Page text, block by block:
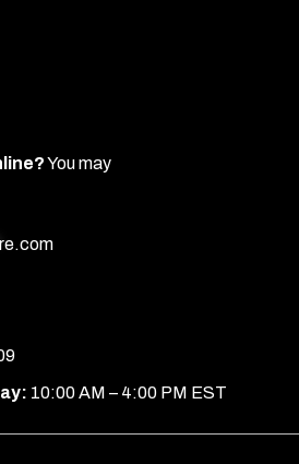
You may
re.com
10:00 AM – 4:00 PM EST